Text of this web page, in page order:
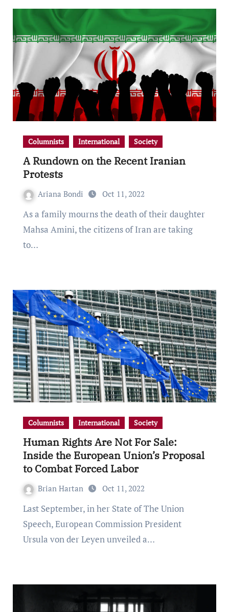
Columnists International Society
A Rundown on the Recent Iranian
Protests
Ariana Bondi Oct 11, 2022
As a family mourns the death of their daughter
Mahsa Amini, the citizens of Iran are taking
to…
Columnists International Society
Human Rights Are Not For Sale:
Inside the European Union’s Proposal
to Combat Forced Labor
Brian Hartan Oct 11, 2022
Last September, in her State of The Union
Speech, European Commission President
Ursula von der Leyen unveiled a…